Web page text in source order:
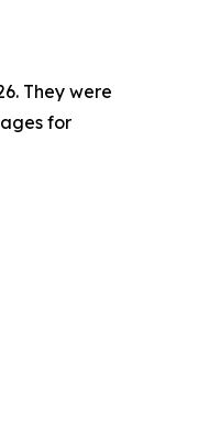
They were
for